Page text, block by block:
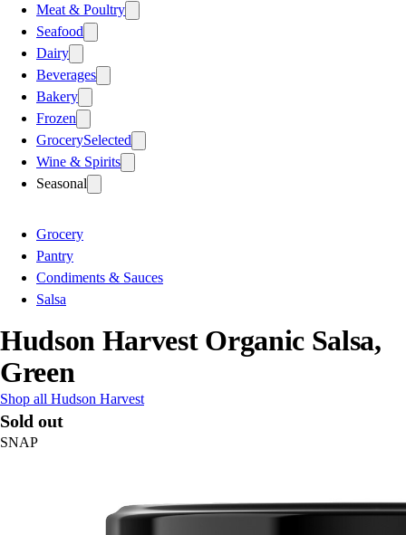
Meat & Poultry
Seafood
Dairy
Beverages
Bakery
Frozen
GrocerySelected
Wine & Spirits
Seasonal
Grocery
Pantry
Condiments & Sauces
Salsa
Hudson Harvest Organic Salsa,
Green
Shop all Hudson Harvest
Sold out
SNAP